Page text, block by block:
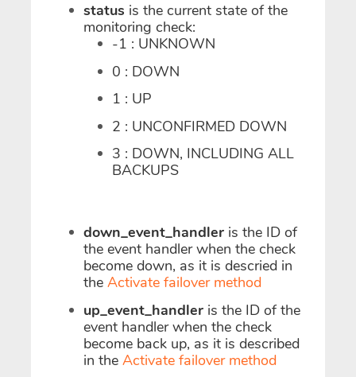
status is the current state of the
monitoring check:
-1 : UNKNOWN
0 : DOWN
1 : UP
2 : UNCONFIRMED DOWN
3 : DOWN, INCLUDING ALL
BACKUPS
down_event_handler is the ID of
the event handler when the check
become down, as it is descried in
the Activate failover method
up_event_handler is the ID of the
event handler when the check
become back up, as it is described
in the Activate failover method